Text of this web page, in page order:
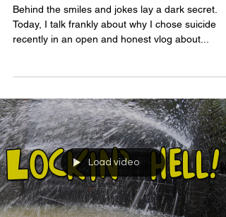
Behind the smiles and jokes lay a dark secret.
Today, I talk frankly about why I chose suicide
recently in an open and honest vlog about...
Load video